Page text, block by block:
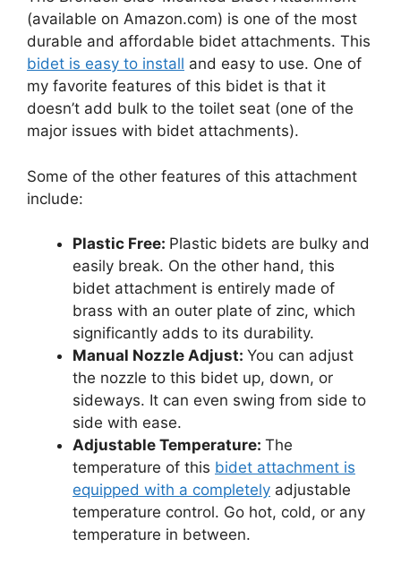
(available on Amazon.com) is one of the most
durable and affordable bidet attachments. This
bidet is easy to install and easy to use. One of
my favorite features of this bidet is that it
doesn’t add bulk to the toilet seat (one of the
major issues with bidet attachments).
Some of the other features of this attachment
include:
Plastic Free: Plastic bidets are bulky and
easily break. On the other hand, this
bidet attachment is entirely made of
brass with an outer plate of zinc, which
significantly adds to its durability.
Manual Nozzle Adjust: You can adjust
the nozzle to this bidet up, down, or
sideways. It can even swing from side to
side with ease.
Adjustable Temperature: The
temperature of this bidet attachment is
equipped with a completely adjustable
temperature control. Go hot, cold, or any
temperature in between.